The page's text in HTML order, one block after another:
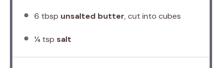
6 tbsp unsalted butter, cut into cubes
¼ tsp salt